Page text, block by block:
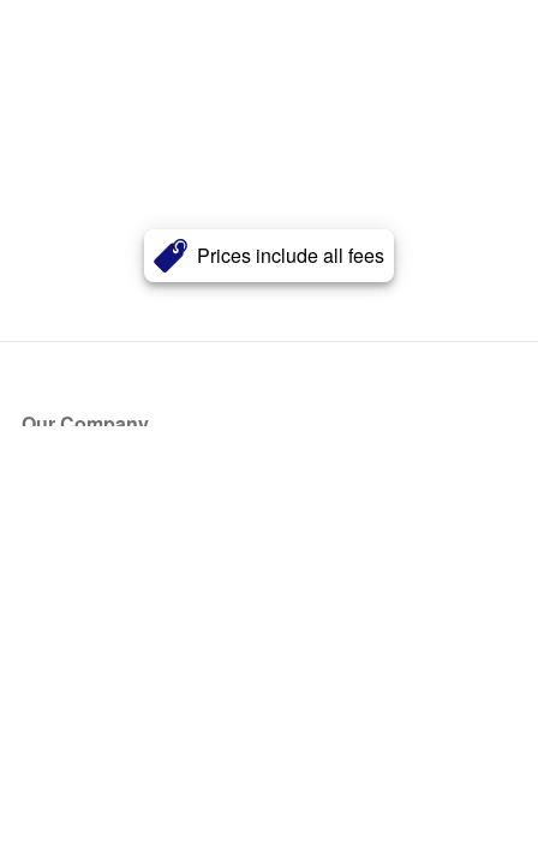
Prices include all fees
Our Company